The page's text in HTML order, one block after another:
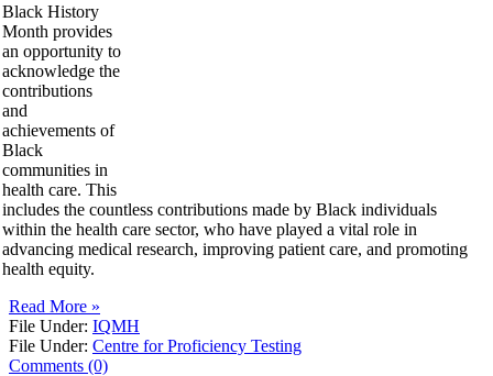
Black History
Month provides
an opportunity to
acknowledge the
contributions
and
achievements of
Black
communities in
health care. This
includes the countless contributions made by Black individuals
within the health care sector, who have played a vital role in
advancing medical research, improving patient care, and promoting
health equity.
Read More »
File Under: IQMH
File Under: Centre for Proficiency Testing
Comments (0)